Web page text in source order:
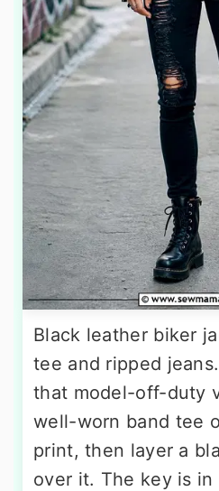
Black leather biker
tee and ripped
that model-off-duty
well-worn band tee
print, then layer a
over it. The key is